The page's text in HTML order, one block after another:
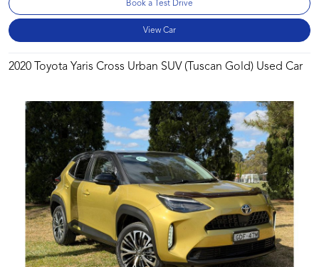
Book a Test Drive
View Car
2020 Toyota Yaris Cross Urban SUV (Tuscan Gold) Used Car